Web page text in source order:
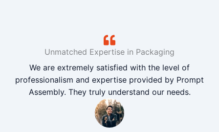
Unmatched Expertise in Packaging
We are extremely satisfied with the level of
professionalism and expertise provided by Prompt
Assembly. They truly understand our needs.